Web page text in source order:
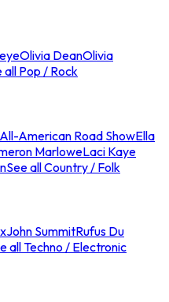
Olivia DeanOlivia
all Pop / Rock
American Road ShowElla
MarloweLaci Kaye
See all Country / Folk
John SummitRufus Du
all Techno / Electronic